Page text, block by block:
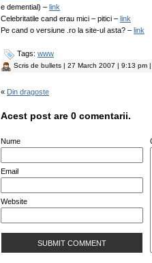
e demential) – link
Celebritatile cand erau mici – pitici – link
Pe cand o versiune .ro la site-ul asta? – link
Tags: www
Scris de bullets | 27 March 2007 | 9:13 pm
« Din dragoste
Acest post are 0 comentarii.
Nume
Email
Website